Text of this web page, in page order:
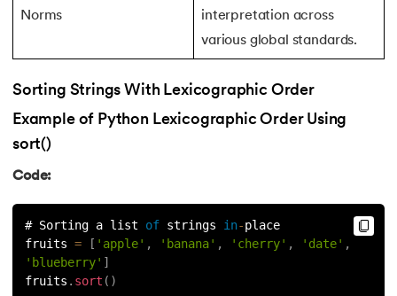
77.Recursion in Python
78.Python Decorators
80.
82.Python Regular Expressions
83. Enumerate() in Python
Norms
interpretation across
various global standards.
Sorting Strings With Lexicographic Order
Example of Python Lexicographic Order Using
sort()
Code:
# Sorting a list of strings in-place
fruits = [ 'apple' , 'banana' , 'cherry' , 'date' ,
'blueberry' ]
fruits . sort ( )